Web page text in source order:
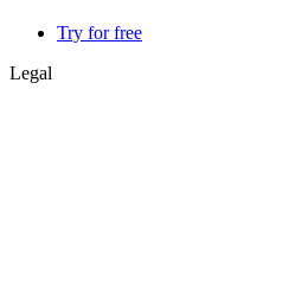
Try for free
Legal